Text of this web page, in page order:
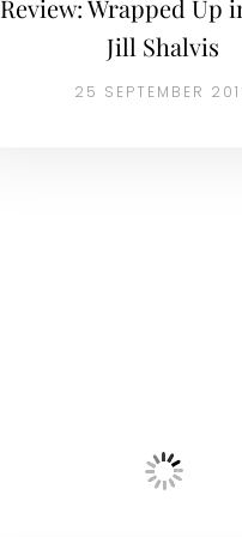
Review: Wrapped Up
Jill Shalvis
25 SEPTEMBER